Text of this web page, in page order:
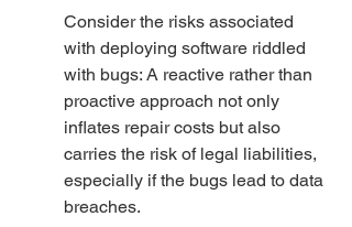
Consider the risks associated
with deploying software riddled
with bugs: A reactive rather than
proactive approach not only
inflates repair costs but also
carries the risk of legal liabilities,
especially if the bugs lead to data
breaches.